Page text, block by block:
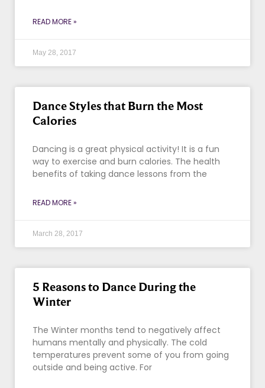
READ MORE »
May 28, 2017
Dance Styles that Burn the Most
Calories
Dancing is a great physical activity! It is a fun
way to exercise and burn calories. The health
benefits of taking dance lessons from the
READ MORE »
March 28, 2017
5 Reasons to Dance During the
Winter
The Winter months tend to negatively affect
humans mentally and physically. The cold
temperatures prevent some of you from going
outside and being active. For